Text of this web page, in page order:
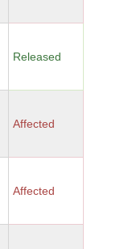
Released
Affected
Affected